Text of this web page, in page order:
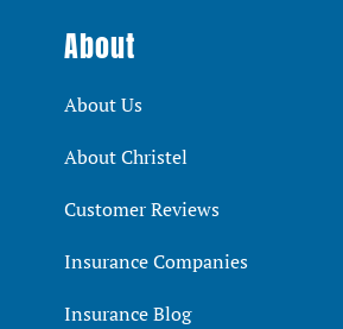
About
About Us
About Christel
Customer Reviews
Insurance Companies
Insurance Blog